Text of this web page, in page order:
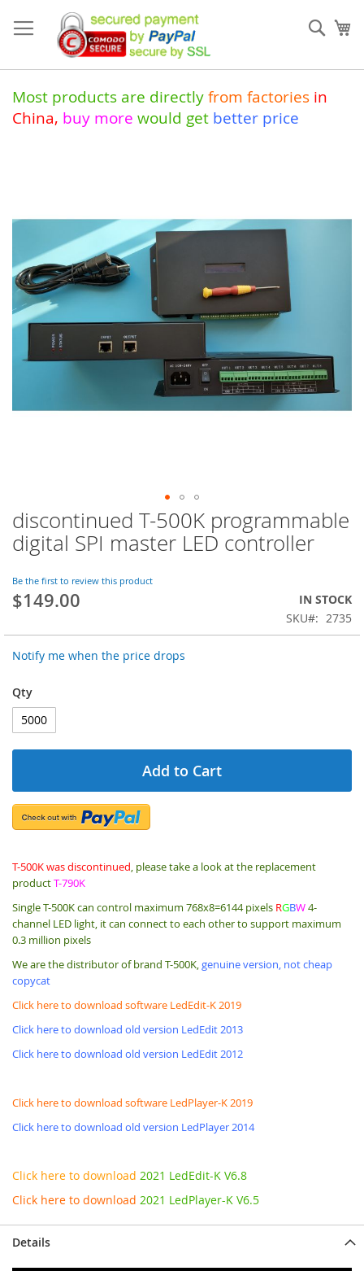
to
Content
Most products are directly from factories in
China, buy more would get better price
discontinued T-500K programmable
digital SPI master LED controller
Be the first to review this product
$149.00
IN STOCK
SKU
2735
Notify me when the price drops
Qty
Add to Cart
T-500K was discontinued, please take a look at the replacement
productT-790K
Single T-500K can control maximum 768x8=6144 pixels RGBW4-
channel LED light, it can connect to each other to support maximum
0.3 million pixels
We are the distributor of brand T-500K,genuine version, not cheap
copycat
Click here to download software LedEdit-K 2019
Click here to download old version LedEdit 2013
Click here to download old version LedEdit 2012
Click here to download software LedPlayer-K 2019
Click here to download old version LedPlayer 2014
Click here to download 2021 LedEdit-K V6.8
Click here to download 2021 LedPlayer-K V6.5
of
images
gallery
Skip
to
the
of
the
images
Details